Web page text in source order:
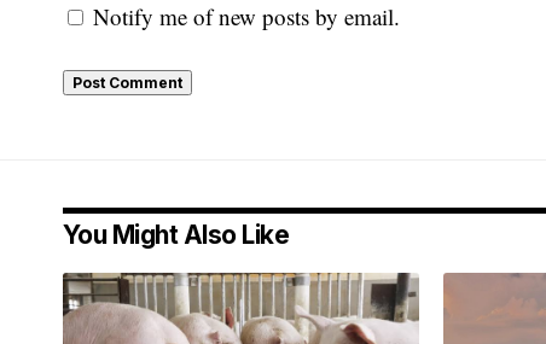
Notify me of new posts by email.
You Might Also Like